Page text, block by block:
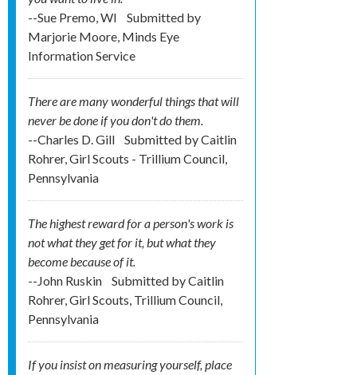
--Sue Premo, WI
Submitted by
Marjorie Moore, Minds Eye
Information Service
There are many wonderful things that will
never be done if you don't do them.
--Charles D. Gill
Submitted byCaitlin
Rohrer, Girl Scouts - Trillium Council,
Pennsylvania
The highest reward for a person's work is
not what they get for it, but what they
become because of it.
--John Ruskin
Submitted byCaitlin
Rohrer, Girl Scouts, Trillium Council,
Pennsylvania
If you insist on measuring yourself, place